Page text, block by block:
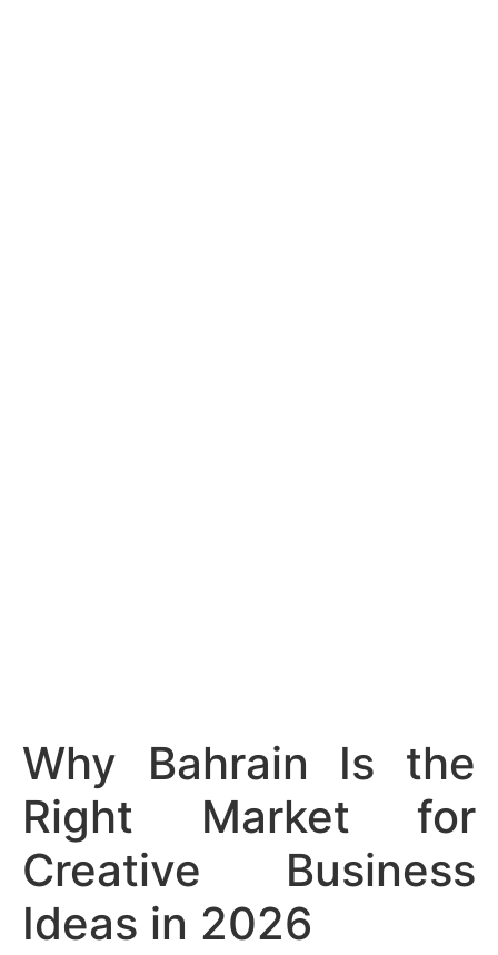
Why Bahrain Is the
Right Market for
Creative Business
Ideas in 2026